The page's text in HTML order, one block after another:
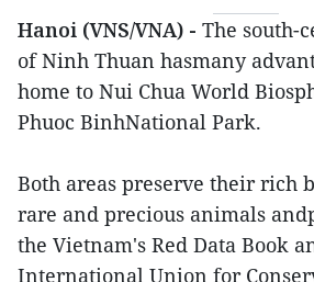
Hanoi (VNS/VNA) - The south-
of Ninh Thuan hasmany
home to Nui Chua World
Phuoc BinhNational Park.
Both areas preserve their rich
rare and precious animals
the Vietnam's Red Data Book
International Union for